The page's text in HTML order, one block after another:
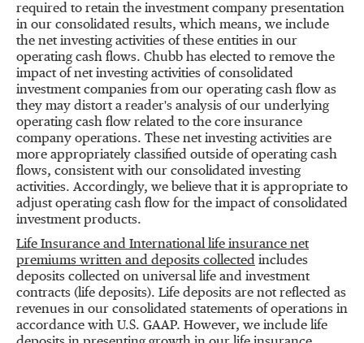
required to retain the investment company presentation
in our consolidated results, which means, we include
the net investing activities of these entities in our
operating cash flows. Chubb has elected to remove the
impact of net investing activities of consolidated
investment companies from our operating cash flow as
they may distort a reader's analysis of our underlying
operating cash flow related to the core insurance
company operations. These net investing activities are
more appropriately classified outside of operating cash
flows, consistent with our consolidated investing
activities. Accordingly, we believe that it is appropriate to
adjust operating cash flow for the impact of consolidated
investment products.
Life Insurance and International life insurance net
premiums written and deposits collected includes
deposits collected on universal life and investment
contracts (life deposits). Life deposits are not reflected as
revenues in our consolidated statements of operations in
accordance with U.S. GAAP. However, we include life